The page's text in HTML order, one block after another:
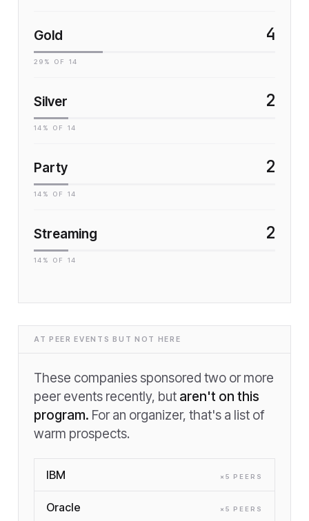
Gold 4
29 % OF 14
Silver 2
14 % OF 14
Party 2
14 % OF 14
Streaming 2
14 % OF 14
AT PEER EVENTS BUT NOT HERE
These companies sponsored two or more
peer events recently, but aren't on this
program. For an organizer, that's a list of
warm prospects.
IBM × 5 PEER S
Oracle × 5 PEER S